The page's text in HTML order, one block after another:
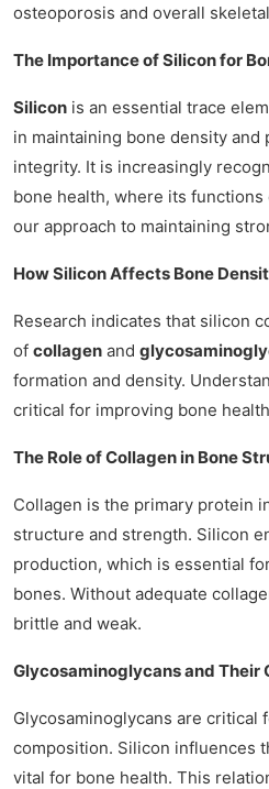
osteoporosis and overall
The Importance of Silicon for
Silicon is an essential trace
in maintaining bone density
integrity. It is increasingly
bone health, where its
our approach to maintaining
How Silicon Affects Bone
Research indicates that silicon
of collagen and
formation and density.
critical for improving bone
The Role of Collagen in Bone
Collagen is the primary protein
structure and strength. Silicon
production, which is essential
bones. Without adequate
brittle and weak.
Glycosaminoglycans and Their
Glycosaminoglycans are critical
composition. Silicon influences
vital for bone health. This